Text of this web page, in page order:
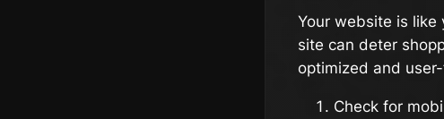
Your website is like
site can deter
optimized and
Check for